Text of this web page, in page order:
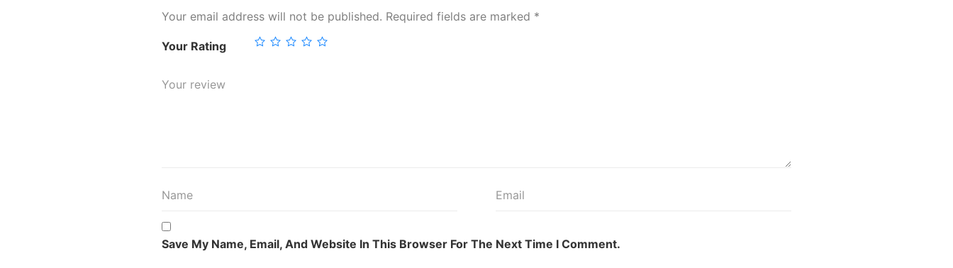
Your email address will not be published. Required fields are marked *
Your Rating
Save My Name, Email, And Website In This Browser For The Next Time I Comment.